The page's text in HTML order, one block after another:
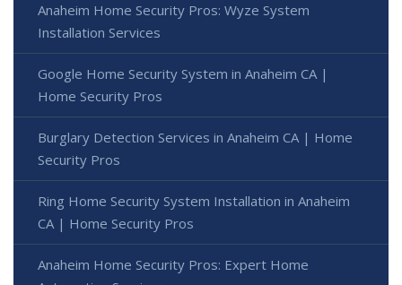
Anaheim Home Security Pros: Wyze System
Installation Services
Google Home Security System in Anaheim CA |
Home Security Pros
Burglary Detection Services in Anaheim CA | Home
Security Pros
Ring Home Security System Installation in Anaheim
CA | Home Security Pros
Anaheim Home Security Pros: Expert Home